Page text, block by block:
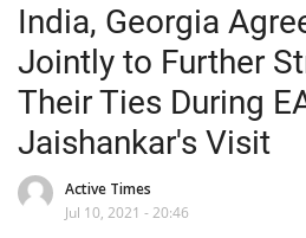
Home
Entertainment
Maharashtra
India, Georgia
Jointly to Further
Their Ties During
Jaishankar's Visit
Active Times
Jul 10, 2021 - 20:46